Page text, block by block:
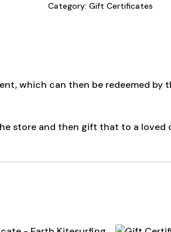
Category:Gift Certificates
which can then be redeemed by
store and then gift that to a loved